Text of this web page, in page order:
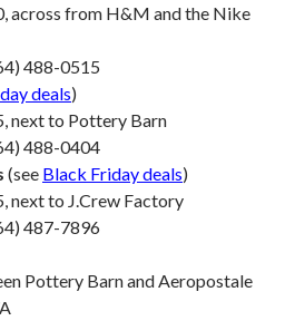
across from H&M and the Nike
488-0515
deals)
next to Pottery Barn
488-0404
(see Black Friday deals)
next to J.Crew Factory
487-7896
Pottery Barn and Aeropostale